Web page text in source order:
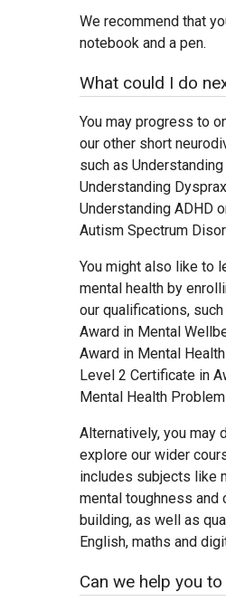
We recommend that
notebook and a pen.
What could I do
You may progress to
our other short
such as
Understanding
Understanding ADHD
Autism Spectrum
You might also like to
mental health by
our qualifications,
Award in Mental
Award in Mental
Level 2 Certificate in
Mental Health
Alternatively, you may
explore our wider
includes subjects like
mental toughness and
building, as well as
English, maths and
Can we help you